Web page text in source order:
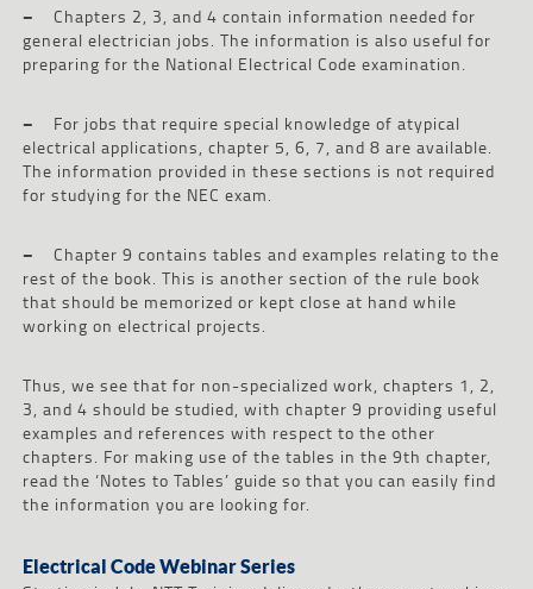
– Chapters 2, 3, and 4 contain information needed for
general electrician jobs. The information is also useful for
preparing for the National Electrical Code examination.
– For jobs that require special knowledge of atypical
electrical applications, chapter 5, 6, 7, and 8 are available.
The information provided in these sections is not required
for studying for the NEC exam.
– Chapter 9 contains tables and examples relating to the
rest of the book. This is another section of the rule book
that should be memorized or kept close at hand while
working on electrical projects.
Thus, we see that for non-specialized work, chapters 1, 2,
3, and 4 should be studied, with chapter 9 providing useful
examples and references with respect to the other
chapters. For making use of the tables in the 9th chapter,
read the ‘Notes to Tables’ guide so that you can easily find
the information you are looking for.
Electrical Code Webinar Series